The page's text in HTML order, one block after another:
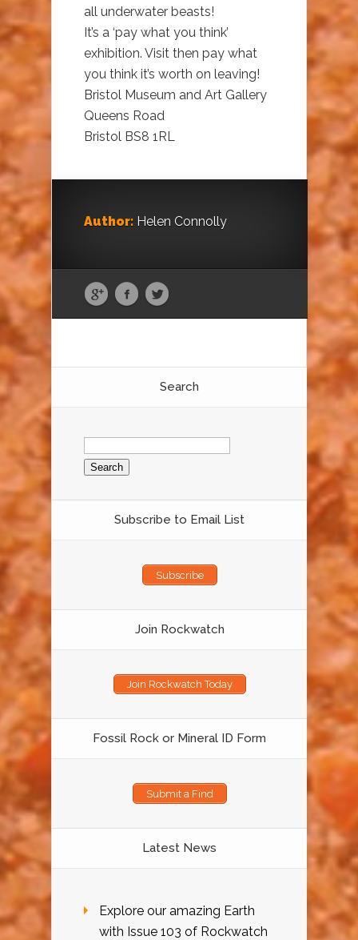
all underwater beasts!
It’s a ‘pay what you think’
exhibition. Visit then pay what
you think it’s worth on leaving!
Bristol Museum and Art Gallery
Queens Road
Bristol BS8 1RL
Author: Helen Connolly
Search
Search
for:
Subscribe to Email List
Subscribe
Join Rockwatch
Join Rockwatch Today
Fossil Rock or Mineral ID Form
Submit a Find
Latest News
Explore our amazing Earth
with Issue 103 of Rockwatch